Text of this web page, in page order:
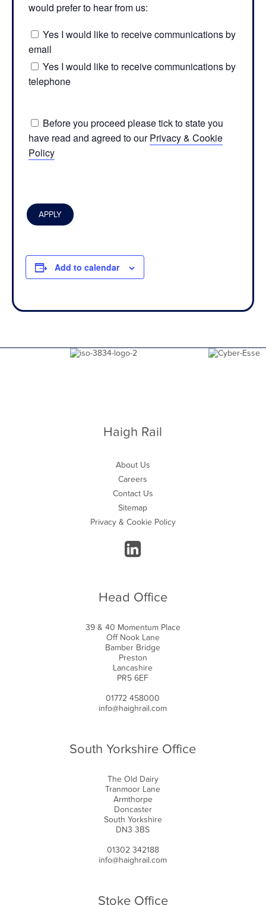
would prefer to hear from us:
Yes I would like to receive communications by
email
Yes I would like to receive communications by
telephone
Before you proceed please tick to state you
have read and agreed to ourPrivacy & Cookie
Policy
Add to calendar
Haigh Rail
About Us
Careers
Contact Us
Sitemap
Privacy & Cookie Policy
Head Office
39 & 40 Momentum Place
Off Nook Lane
Bamber Bridge
Preston
Lancashire
PR5 6EF
01772 458000
info@haighrail.com
South Yorkshire Office
The Old Dairy
Tranmoor Lane
Armthorpe
Doncaster
South Yorkshire
DN3 3BS
01302 342188
info@haighrail.com
Stoke Office